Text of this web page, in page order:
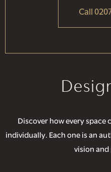
Call
Discover how every space
individually. Each one is an
vision